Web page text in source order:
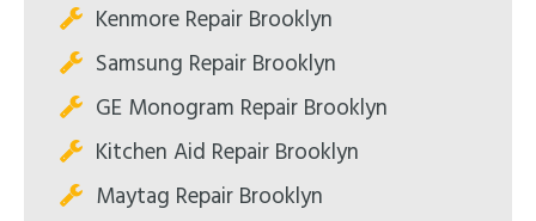
Kenmore Repair Brooklyn
Samsung Repair Brooklyn
GE Monogram Repair Brooklyn
Kitchen Aid Repair Brooklyn
Maytag Repair Brooklyn